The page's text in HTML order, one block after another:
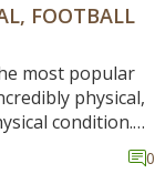
FOOTBALL
most popular
physical,
condition.
between
and
0